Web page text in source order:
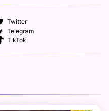
Twitter
Telegram
TikTok